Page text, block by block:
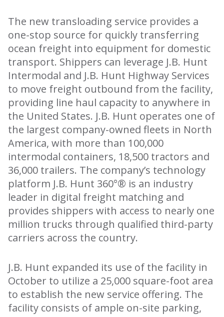
The new transloading service provides a
one-stop source for quickly transferring
ocean freight into equipment for domestic
transport. Shippers can leverage J.B. Hunt
Intermodal and J.B. Hunt Highway Services
to move freight outbound from the facility,
providing line haul capacity to anywhere in
the United States. J.B. Hunt operates one of
the largest company-owned fleets in North
America, with more than 100,000
intermodal containers, 18,500 tractors and
36,000 trailers. The company’s technology
platform J.B. Hunt 360°® is an industry
leader in digital freight matching and
provides shippers with access to nearly one
million trucks through qualified third-party
carriers across the country.
J.B. Hunt expanded its use of the facility in
October to utilize a 25,000 square-foot area
to establish the new service offering. The
facility consists of ample on-site parking,